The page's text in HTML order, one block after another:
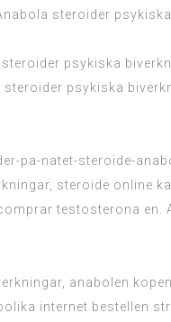
steroider
psykiska
steroider psykiska
pa-natet-steroide-
steroide online
testosterona
anabolen
internet bestellen